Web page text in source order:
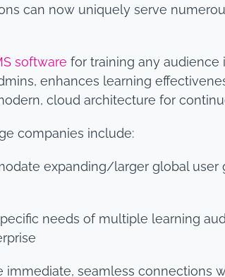
can now uniquely serve
software for training any audience
enhances learning
cloud architecture for
companies include:
expanding/larger global user
needs of multiple learning
immediate, seamless connections